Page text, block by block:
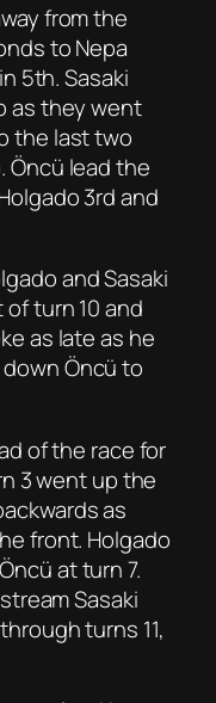
from the
to Nepa
5th. Sasaki
as they went
the last two
Öncü lead the
3rd and
and Sasaki
turn 10 and
as late as he
Öncü to
of the race for
3 went up the
as
front. Holgado
at turn 7.
Sasaki
turns 11,